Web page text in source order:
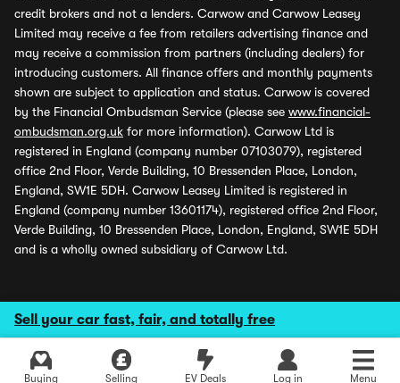
Sell your car fast, fair, and totally free
Buying Selling EV Deals Log in Menu
credit brokers and not a lenders. Carwow and Carwow Leasey
Limited may receive a fee from retailers advertising finance and
may receive a commission from partners (including dealers) for
introducing customers. All finance offers and monthly payments
shown are subject to application and status. Carwow is covered
by the Financial Ombudsman Service (please see www.financial-
ombudsman.org.uk for more information). Carwow Ltd is
registered in England (company number 07103079), registered
office 2nd Floor, Verde Building, 10 Bressenden Place, London,
England, SW1E 5DH. Carwow Leasey Limited is registered in
England (company number 13601174), registered office 2nd Floor,
Verde Building, 10 Bressenden Place, London, England, SW1E 5DH
and is a wholly owned subsidiary of Carwow Ltd.